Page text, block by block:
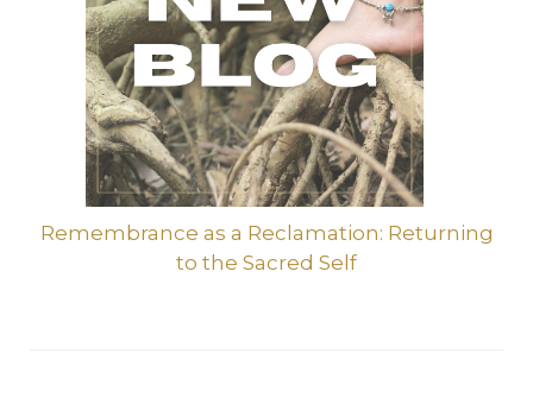
Remembrance as a Reclamation: Returning
to the Sacred Self